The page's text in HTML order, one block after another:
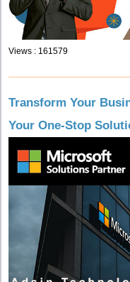
Views : 161579
Transform Your
Your One-Stop